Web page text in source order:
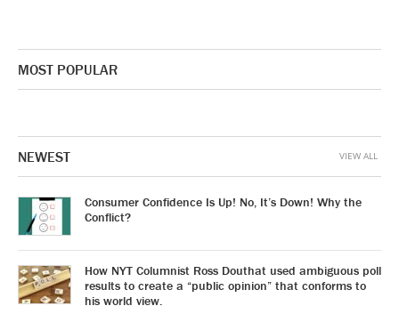
MOST POPULAR
NEWEST
Consumer Confidence Is Up! No, It’s Down! Why the
Conflict?
How NYT Columnist Ross Douthat used ambiguous poll
results to create a “public opinion” that conforms to
his world view.
VIEW ALL